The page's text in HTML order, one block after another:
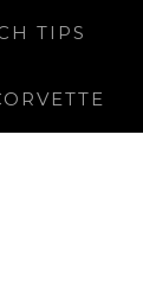
TIPS